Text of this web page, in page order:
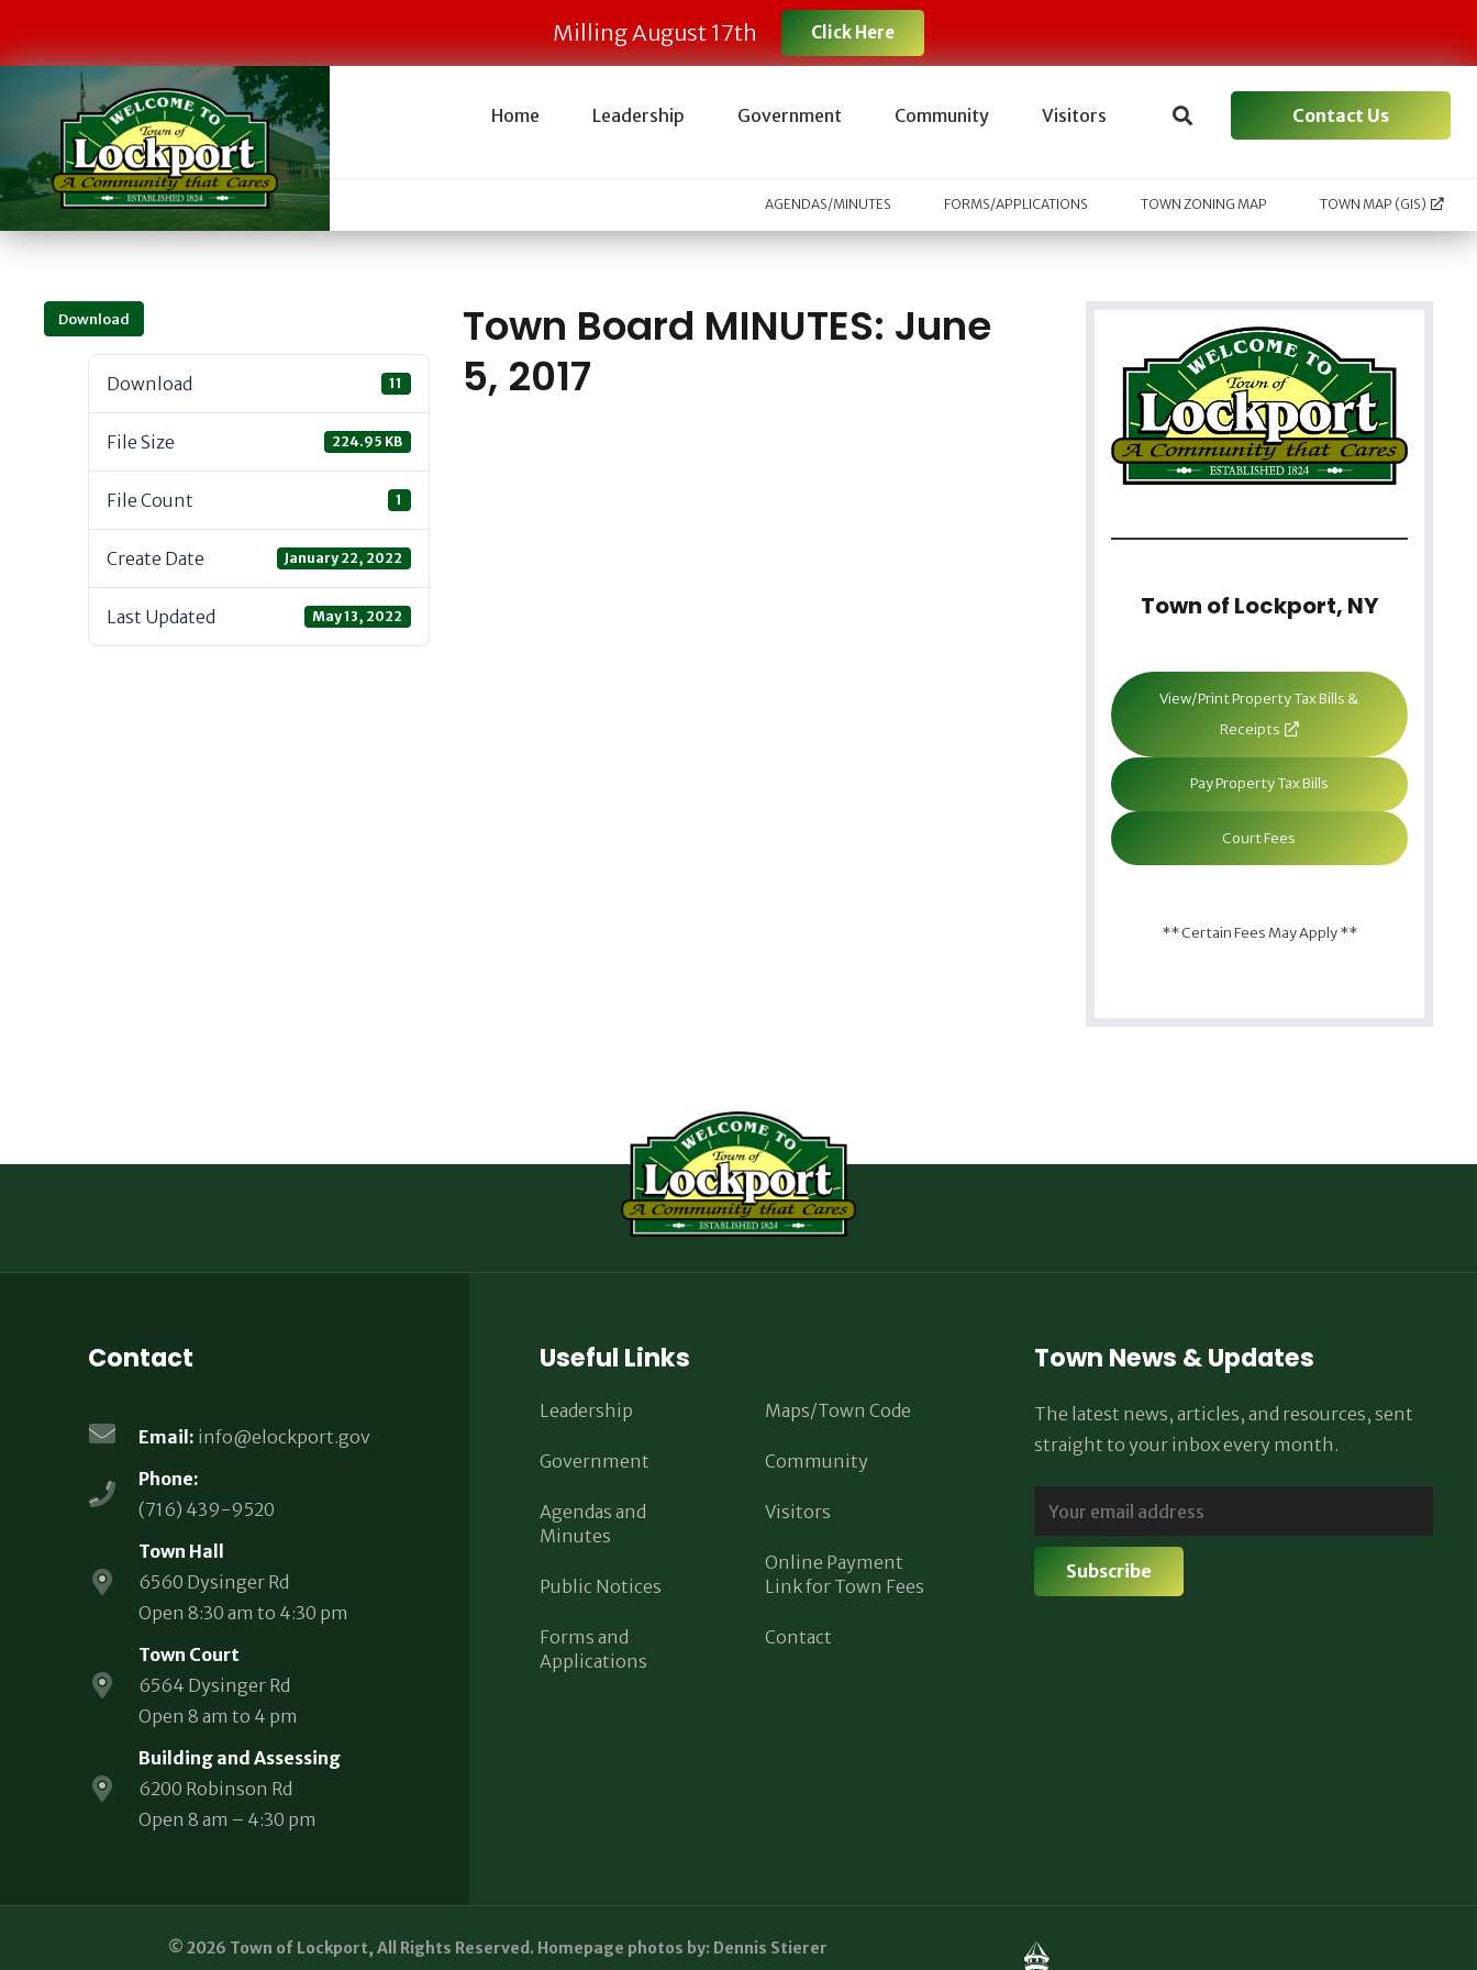
Milling August 17th Click Here
Home Leadership Government Community Visitors Contact Us
AGENDAS/MINUTES FORMS/APPLICATIONS TOWN ZONING MAP TOWN MAP (GIS)
Download
Download 11
File Size 224.95 KB
File Count 1
Create Date January 22, 2022
Last Updated May 13, 2022
Town Board MINUTES: June
5, 2017
Town of Lockport, NY
View/Print Property Tax Bills &
Receipts
Pay Property Tax Bills
Court Fees
** Certain Fees May Apply **
Contact
Email: info@elockport.gov
Phone:
(716) 439-9520
Town Hall
6560 Dysinger Rd
Open 8:30 am to 4:30 pm
Town Court
6564 Dysinger Rd
Open 8 am to 4 pm
Building and Assessing
6200 Robinson Rd
Open 8 am – 4:30 pm
Useful Links
Leadership
Government
Agendas and
Minutes
Public Notices
Forms and
Applications
Maps/Town Code
Community
Visitors
Online Payment
Link for Town Fees
Contact
Town News & Updates
The latest news, articles, and resources, sent
straight to your inbox every month.
© 2026 Town of Lockport, All Rights Reserved. Homepage photos by: Dennis Stierer